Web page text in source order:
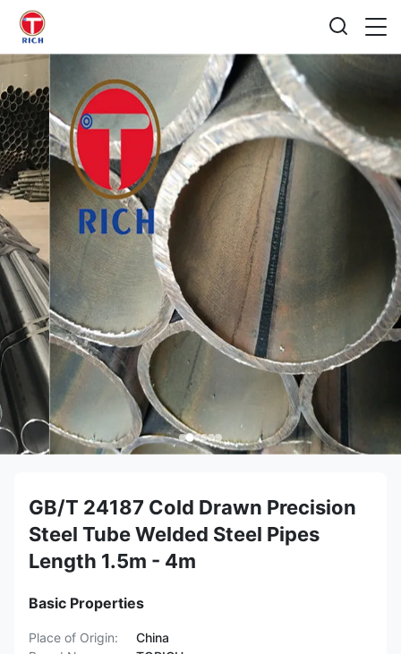
GB/T 24187 Cold Drawn Precision
Steel Tube Welded Steel Pipes
Length 1.5m - 4m
Basic Properties
Place of Origin:
China